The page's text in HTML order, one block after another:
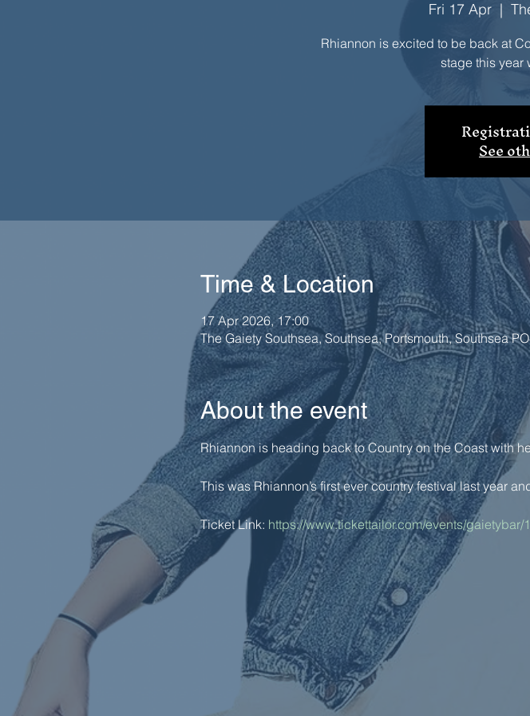
Fri 17 Apr
  |
Rhiannon is excited to be back at
stage this year
See
Time & Location
17 Apr 2026, 17:00
The Gaiety Southsea, Southsea, Portsmouth, Southsea
About the event
Rhiannon is heading back to Country on the Coast with
This was Rhiannon’s first ever country festival last year
Ticket Link: https://www.tickettailor.com/events/gaietybar/